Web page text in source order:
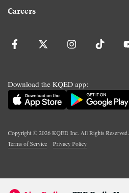
Careers
Download the KQED app:
Copyright ©2026KQED Inc. All Rights Reserved.
Terms of Service
Privacy Policy